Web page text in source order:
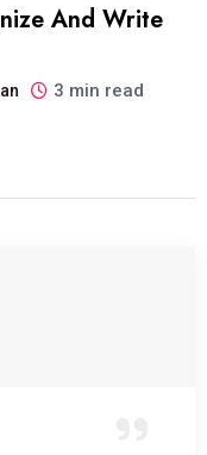
And Write
3 min read